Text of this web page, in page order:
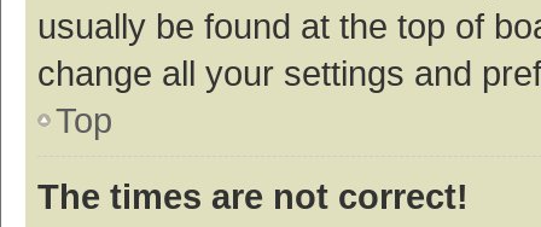
usually be found at the top of
change all your settings and
Top
The times are not correct!